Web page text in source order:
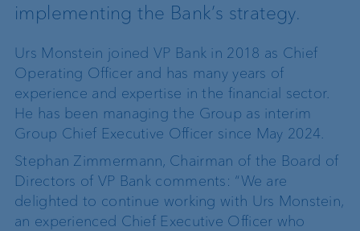
implementing the Bank’s strategy.
Urs Monstein joined VP Bank in 2018 as Chief
Operating Officer and has many years of
experience and expertise in the financial sector.
He has been managing the Group as interim
Group Chief Executive Officer since May 2024.
Stephan Zimmermann, Chairman of the Board of
Directors of VP Bank comments: “We are
delighted to continue working with Urs Monstein,
an experienced Chief Executive Officer who